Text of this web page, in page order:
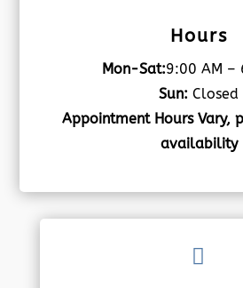
Hours
Mon-Sat:9:00 AM –
Sun: Closed
Appointment Hours Vary,
availability
